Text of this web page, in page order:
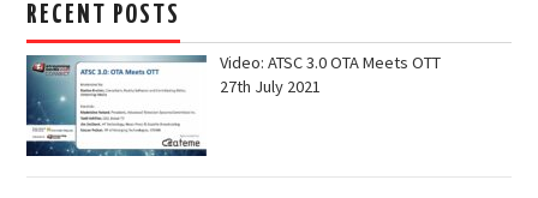
RECENT POSTS
Video: ATSC 3.0 OTA Meets OTT
27th July 2021